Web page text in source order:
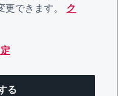
更できます。
ク
る